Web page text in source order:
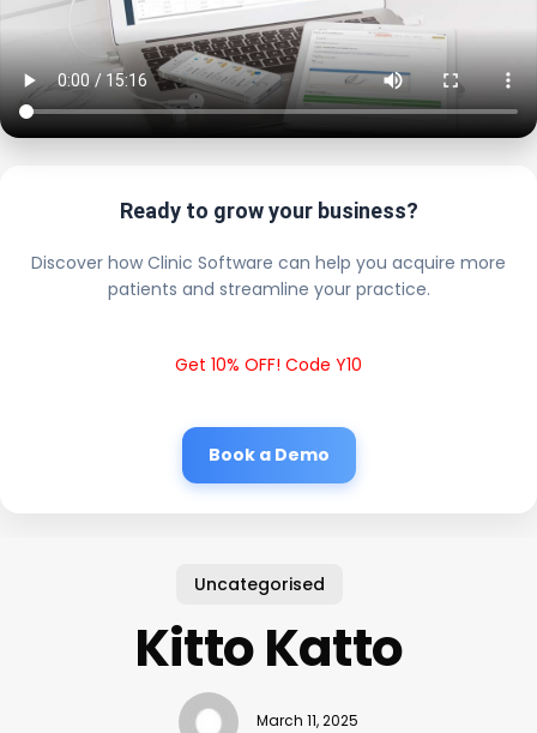
Ready to grow your business?
Discover how Clinic Software can help you acquire more
patients and streamline your practice.
Get 10% OFF! Code Y10
Book a Demo
Uncategorised
Kitto Katto
March 11, 2025